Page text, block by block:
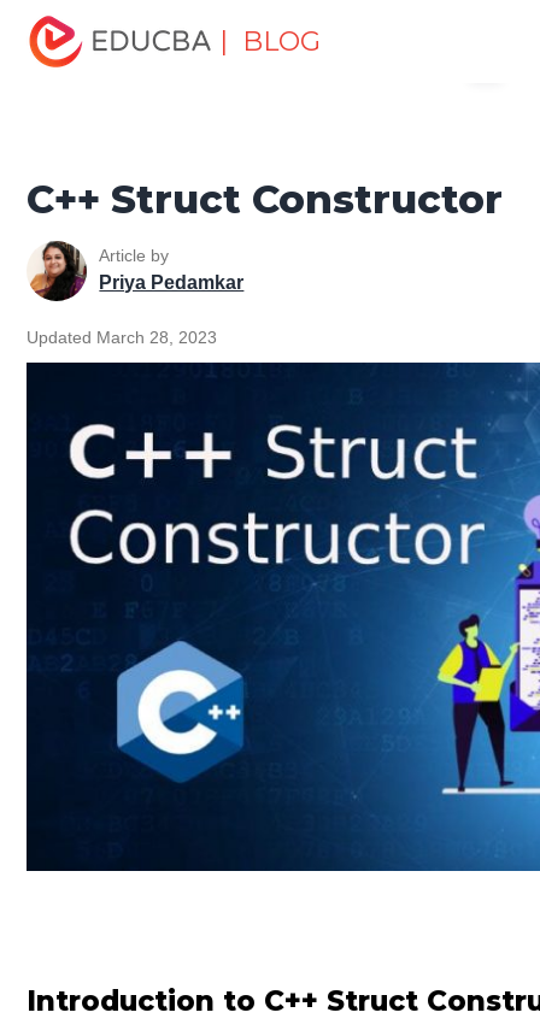
| BLOG
Home
Tutorials
C ++ Programming Tutorial
Constructor
C++ Struct Constructor
Article by
Priya Pedamkar
Updated March 28, 2023
Introduction to C++ Struct